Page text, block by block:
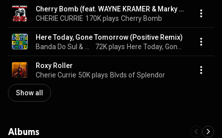
Cherry Bomb (feat. WAYNE KRAMER & Marky Ramone)
CHERIE CURRIE 170K plays Cherry Bomb
Here Today, Gone Tomorrow (Positive Remix)
72K plays
Roxy Roller
Cherie Currie 50K plays Blvds of Splendor
Show all
Albums